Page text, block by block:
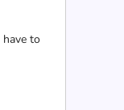
to